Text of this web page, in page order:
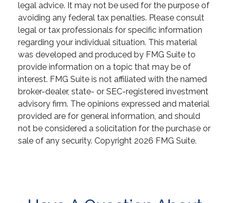
legal advice. It may not be used for the purpose of
avoiding any federal tax penalties. Please consult
legal or tax professionals for specific information
regarding your individual situation. This material
was developed and produced by FMG Suite to
provide information on a topic that may be of
interest. FMG Suite is not affiliated with the named
broker-dealer, state- or SEC-registered investment
advisory firm. The opinions expressed and material
provided are for general information, and should
not be considered a solicitation for the purchase or
sale of any security. Copyright 2026 FMG Suite.